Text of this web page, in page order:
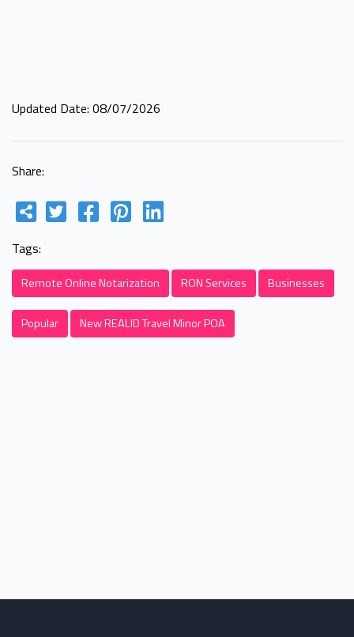
Updated Date: 08/07/2026
Share:
Tags:
Remote Online Notarization RON Services Businesses
Popular New REALID Travel Minor POA